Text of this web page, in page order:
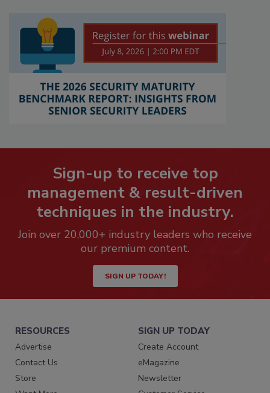
Sign-up to receive top
management & result-driven
techniques in the industry.
Join over 20,000+ industry leaders who receive
our premium content.
SIGN UP TODAY!
RESOURCES
Advertise
Contact Us
Store
SIGN UP TODAY
Create Account
eMagazine
Newsletter